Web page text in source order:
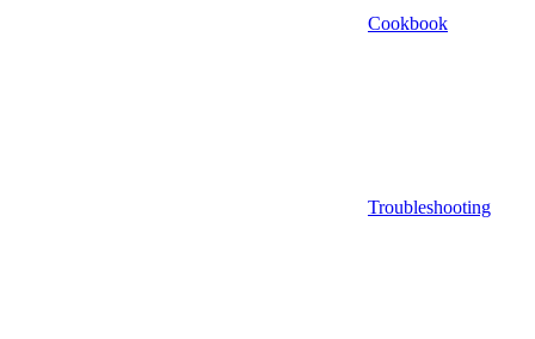
Cookbook
Troubleshooting